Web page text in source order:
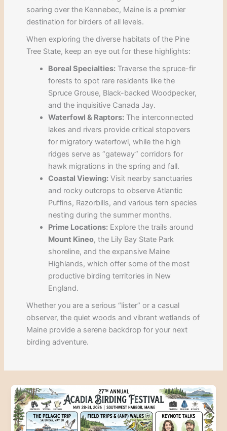
soaring over the Kennebec, Maine is a premier
destination for birders of all levels.
When exploring the diverse habitats of the Pine
Tree State, keep an eye out for these highlights:
Boreal Specialties: Traverse the spruce-fir
forests to spot rare residents like the
Spruce Grouse, Black-backed Woodpecker,
and the inquisitive Canada Jay.
Waterfowl & Raptors: The interconnected
lakes and rivers provide critical stopovers
for migratory waterfowl, while the high
ridges serve as “gateway” corridors for
hawk migrations in the spring and fall.
Coastal Viewing: Visit nearby sanctuaries
and rocky outcrops to observe Atlantic
Puffins, Razorbills, and various tern species
nesting during the summer months.
Prime Locations: Explore the trails around
Mount Kineo, the Lily Bay State Park
shoreline, and the expansive Maine
Highlands, which offer some of the most
productive birding territories in New
England.
Whether you are a serious “lister” or a casual
observer, the quiet woods and vibrant wetlands of
Maine provide a serene backdrop for your next
birding adventure.